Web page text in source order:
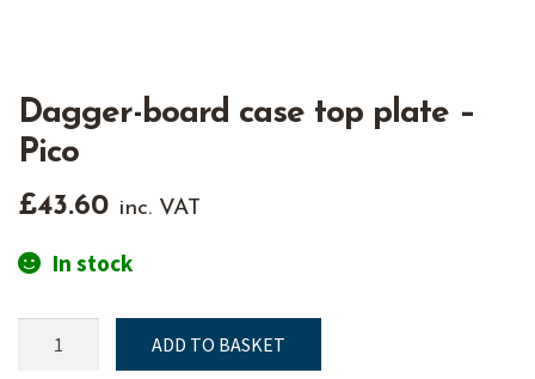
Dagger-board case top plate –
Pico
£43.60 inc. VAT
In stock
board
ADD TO BASKET